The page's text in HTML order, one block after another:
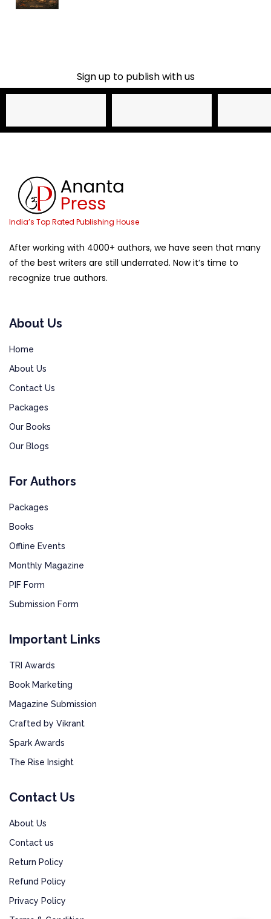
Sign up to publish with us​
India’s Top Rated Publishing House
After working with 4000+ authors, we have seen that many
of the best writers are still underrated. Now it’s time to
recognize true authors.
About Us
Home
About Us
Contact Us
Packages
Our Books
Our Blogs
For Authors
Packages
Books
Offline Events
Monthly Magazine
PIF Form
Submission Form
Important Links
TRI Awards
Book Marketing
Magazine Submission
Crafted by Vikrant
Spark Awards
The Rise Insight
Contact Us
About Us
Contact us
Return Policy
Refund Policy
Privacy Policy